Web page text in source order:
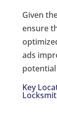
Given
ensure
ads
Key